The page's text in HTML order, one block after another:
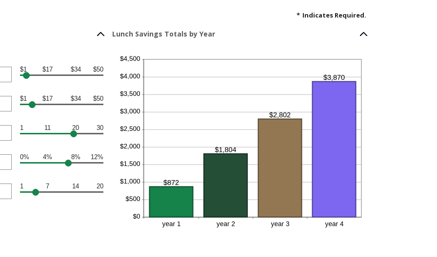
* Indicates Required.
$1 $17 $34 $50
$1 $17 $34 $50
1 11 20 30
0% 4% 8% 12%
1 7 14 20
Lunch Savings Totals by Year